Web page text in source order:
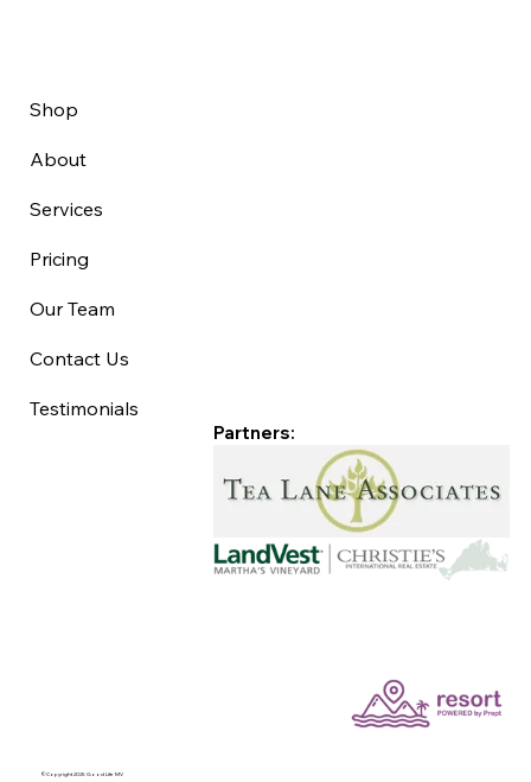
Shop
About
Services
Pricing
Our Team
Contact Us
Testimonials
©Copyright 2025 Good Life MV
Partners: